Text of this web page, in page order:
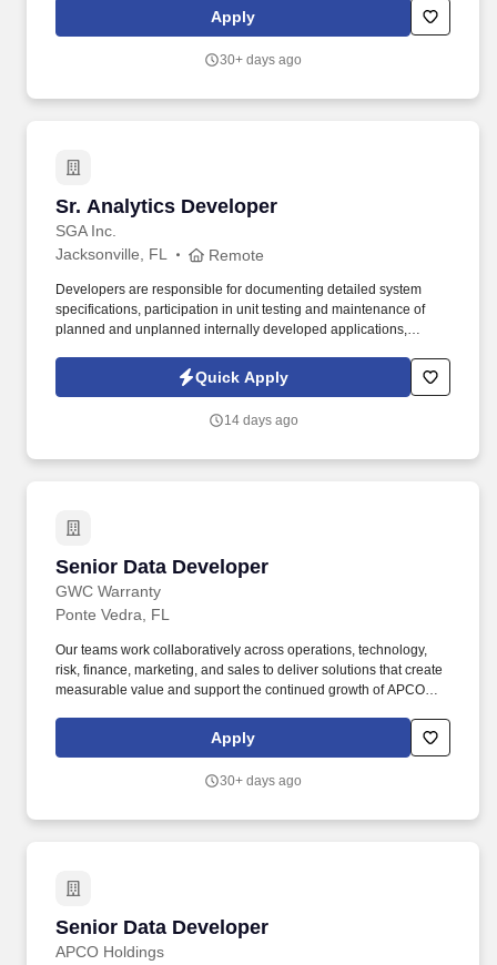
dealerships across North America to deliver innovative vehicle
protection products and services that enhance the ownership
Apply
30+ days ago
Sr. Analytics Developer
SGA Inc.
Sr. Analytics Developer
Jacksonville, FL Remote
Developers are responsible for documenting detailed system
specifications, participation in unit testing and maintenance of
planned and unplanned internally developed applications,
Strong relationship management and collaboration skills to
facilitate effective working relationships with varied stakeholders
Quick Apply
14 days ago
Senior Data Developer
GWC Warranty
Senior Data Developer
Ponte Vedra, FL
Our teams work collaboratively across operations, technology,
risk, finance, marketing, and sales to deliver solutions that create
measurable value and support the continued growth of APCO
dealerships across North America to deliver innovative vehicle
protection products and services that enhance the ownership
Apply
30+ days ago
Senior Data Developer
APCO Holdings
Senior Data Developer